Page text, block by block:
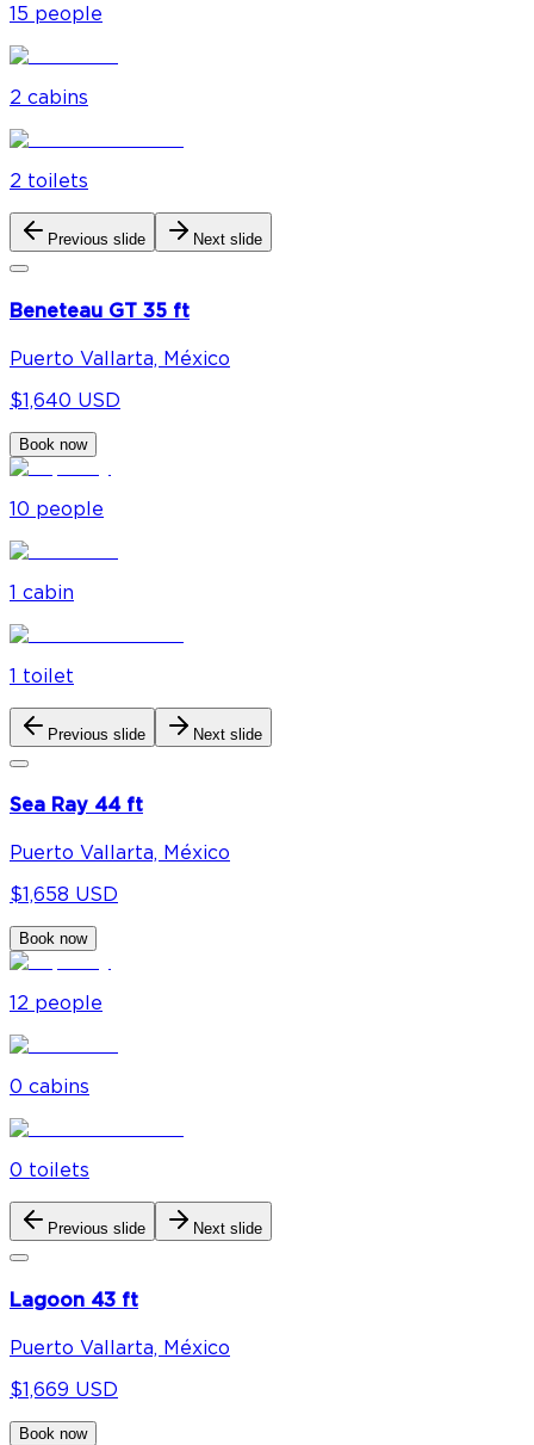
15 people
2 cabins
2 toilets
Previous slide Next slide
Beneteau GT 35 ft
Puerto Vallarta, México
$1,640 USD
Book now
10 people
1 cabin
1 toilet
Previous slide Next slide
Sea Ray 44 ft
Puerto Vallarta, México
$1,658 USD
Book now
12 people
0 cabins
0 toilets
Previous slide Next slide
Lagoon 43 ft
Puerto Vallarta, México
$1,669 USD
Book now